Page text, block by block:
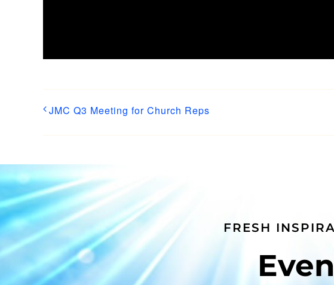
JMC Q3 Meeting for Church Reps
FRESH